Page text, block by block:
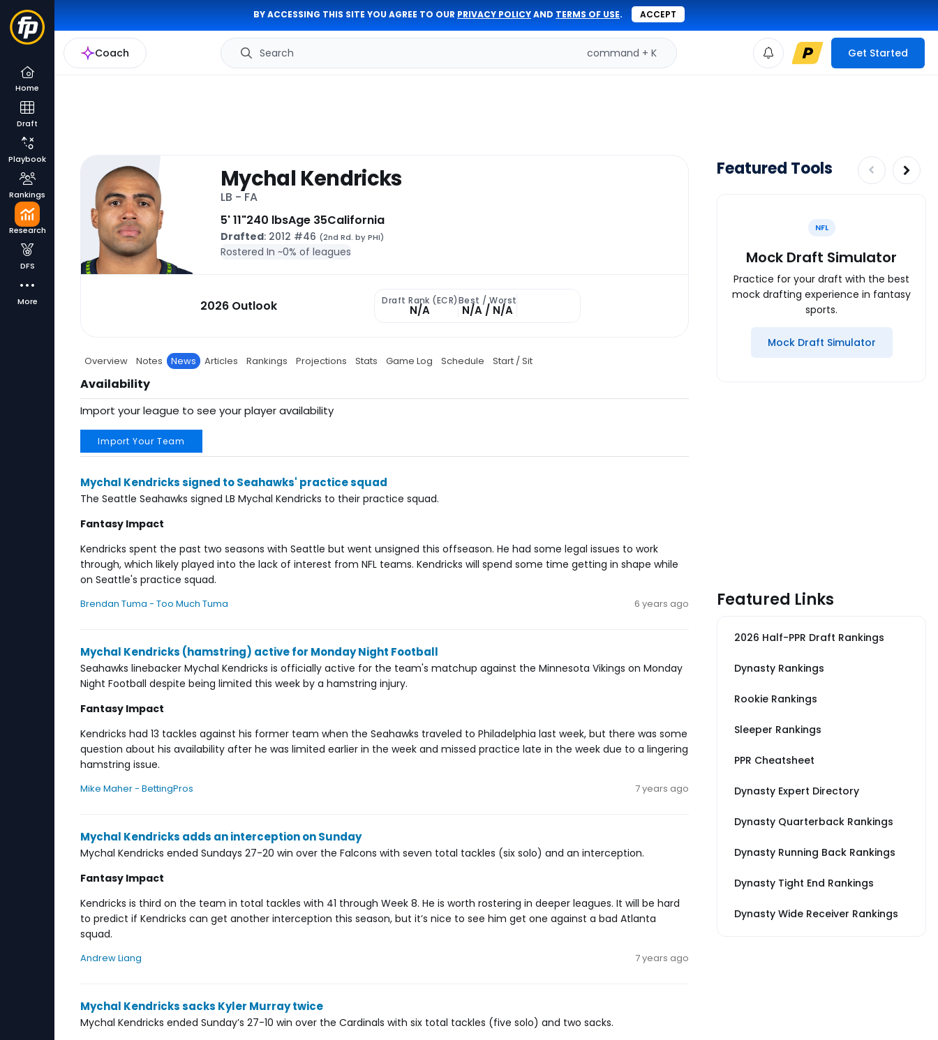
BY ACCESSING THIS SITE YOU AGREE TO OUR PRIVACY POLICYAND TERMS OF USE. ACCEPT
Coach Search command + K Get Started
Home
Draft
Playbook
Rankings
Research
DFS
More
Mychal Kendricks
LB - FA
5' 11"240 lbsAge 35California
Drafted: 2012 #46 (2nd Rd. by PHI)
Rostered In ~0% of leagues
2026 Outlook Draft Rank (ECR)
N/A
Best / Worst
N/A / N/A
Overview Notes News Articles Rankings Projections Stats Game Log Schedule Start / Sit
Availability
Import your league to see your player availability
Import Your Team
Mychal Kendricks signed to Seahawks' practice squad
The Seattle Seahawks signed LB Mychal Kendricks to their practice squad.
Fantasy Impact
Kendricks spent the past two seasons with Seattle but went unsigned this offseason. He had some legal issues to work
through, which likely played into the lack of interest from NFL teams. Kendricks will spend some time getting in shape while
on Seattle's practice squad.
Brendan Tuma - Too Much Tuma 6 years ago
Mychal Kendricks (hamstring) active for Monday Night Football
Seahawks linebacker Mychal Kendricks is officially active for the team's matchup against the Minnesota Vikings on Monday
Night Football despite being limited this week by a hamstring injury.
Fantasy Impact
Kendricks had 13 tackles against his former team when the Seahawks traveled to Philadelphia last week, but there was some
question about his availability after he was limited earlier in the week and missed practice late in the week due to a lingering
hamstring issue.
Mike Maher - BettingPros 7 years ago
Mychal Kendricks adds an interception on Sunday
Mychal Kendricks ended Sundays 27-20 win over the Falcons with seven total tackles (six solo) and an interception.
Fantasy Impact
Kendricks is third on the team in total tackles with 41 through Week 8. He is worth rostering in deeper leagues. It will be hard
to predict if Kendricks can get another interception this season, but it’s nice to see him get one against a bad Atlanta
squad.
Andrew Liang 7 years ago
Mychal Kendricks sacks Kyler Murray twice
Mychal Kendricks ended Sunday’s 27-10 win over the Cardinals with six total tackles (five solo) and two sacks.
Featured Tools
NFL
Mock Draft Simulator
Practice for your draft with the best
mock drafting experience in fantasy
sports.
Mock Draft Simulator
Featured Links
2026 Half-PPR Draft Rankings
Dynasty Rankings
Rookie Rankings
Sleeper Rankings
PPR Cheatsheet
Dynasty Expert Directory
Dynasty Quarterback Rankings
Dynasty Running Back Rankings
Dynasty Tight End Rankings
Dynasty Wide Receiver Rankings